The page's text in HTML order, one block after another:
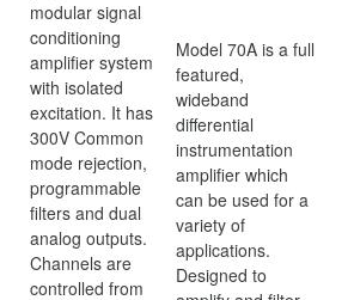
modular signal
conditioning
amplifier system
with isolated
excitation. It has
300V Common
mode rejection,
programmable
filters and dual
analog outputs.
Channels are
controlled from
Model 70A is a full
featured,
wideband
differential
instrumentation
amplifier which
can be used for a
variety of
applications.
Designed to